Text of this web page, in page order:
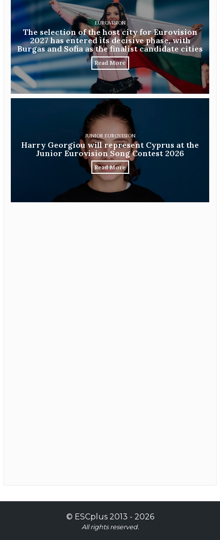
EUROVISION
The selection of the host city for Eurovision
2027 has entered its decisive phase, with
Burgas and Sofia as the finalist candidate cities
Read More
JUNIOR EUROVISION
Harry Georgiou will represent Cyprus at the
Junior Eurovision Song Contest 2026
Read More
© ESCplus2013 - 2026
All rights reserved.